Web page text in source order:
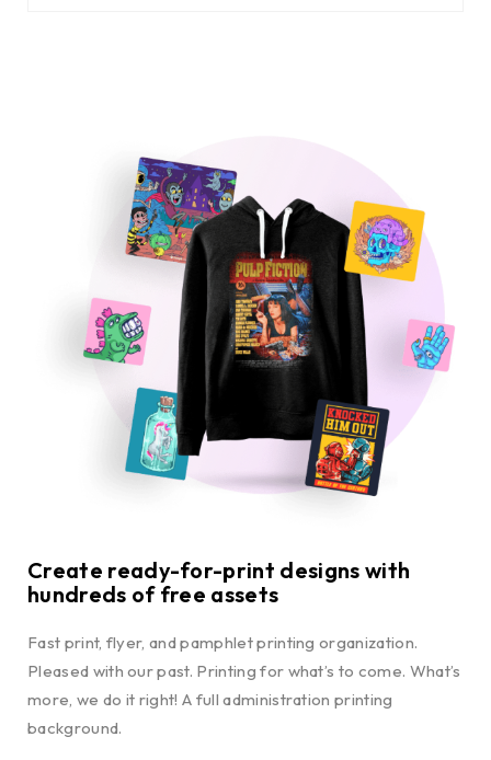
Create ready-for-print designs with
hundreds of free assets
Fast print, flyer, and pamphlet printing organization.
Pleased with our past. Printing for what’s to come. What’s
more, we do it right! A full administration printing
background.